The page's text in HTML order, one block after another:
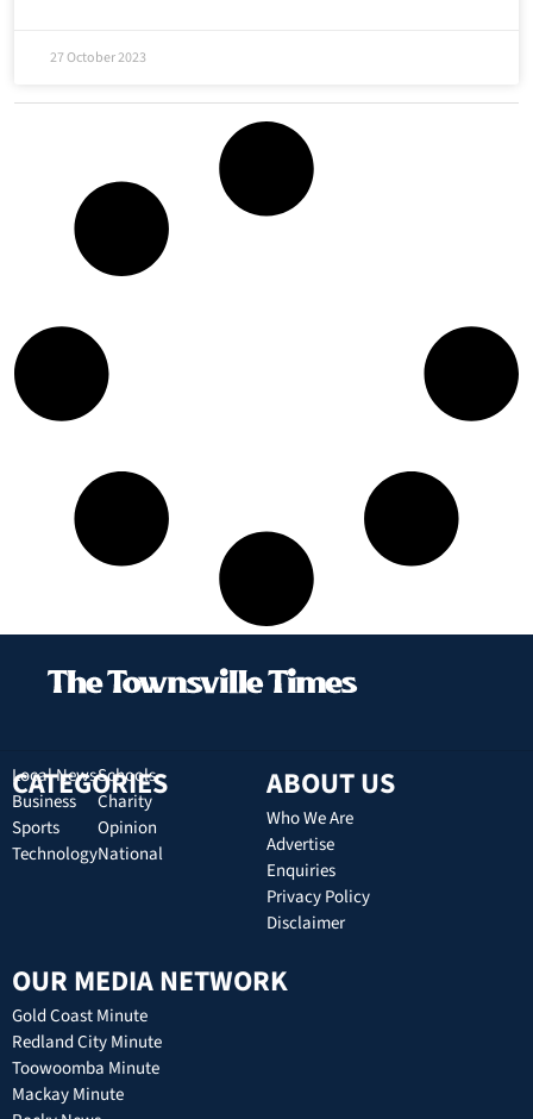
27 October 2023
CATEGORIES
Local News
Business
Sports
Technology
Schools
Charity
Opinion
National
ABOUT US
Who We Are
Advertise
Enquiries
Privacy Policy
Disclaimer
OUR MEDIA NETWORK
Gold Coast Minute
Redland City Minute
Toowoomba Minute
Mackay Minute